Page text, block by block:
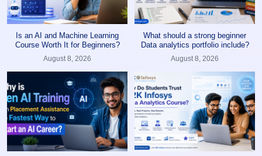
Is an AI and Machine Learning
Course Worth It for Beginners?
August 8, 2026
What should a strong beginner
Data analytics portfolio include?
August 8, 2026